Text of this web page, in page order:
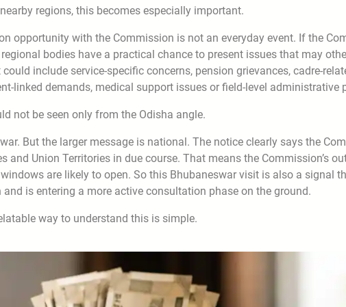
regions, this becomes especially important.
opportunity with the Commission is not an everyday event. If the
bodies have a practical chance to present issues that may
include service-specific concerns, pension grievances, cadre-
linked demands, medical support issues or field-level administrative
not be seen only from the Odisha angle.
But the larger message is national. The notice clearly says the
and Union Territories in due course. That means the Commission’s
are likely to open. So this Bhubaneswar visit is also a signal
is entering a more active consultation phase on the ground.
way to understand this is simple.